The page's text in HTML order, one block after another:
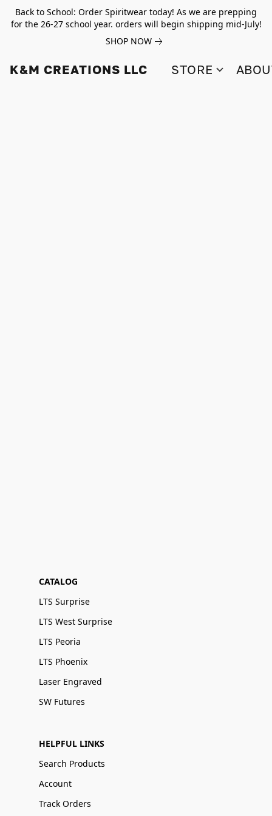
Back to School: Order Spiritwear today! As we are prepping
for the 26-27 school year. orders will begin shipping mid-July!
SHOP NOW
K&M CREATIONS LLC STORE
CATALOG
LTS Surprise
LTS West Surprise
LTS Peoria
LTS Phoenix
Laser Engraved
SW Futures
HELPFUL LINKS
Search Products
Account
Track Orders